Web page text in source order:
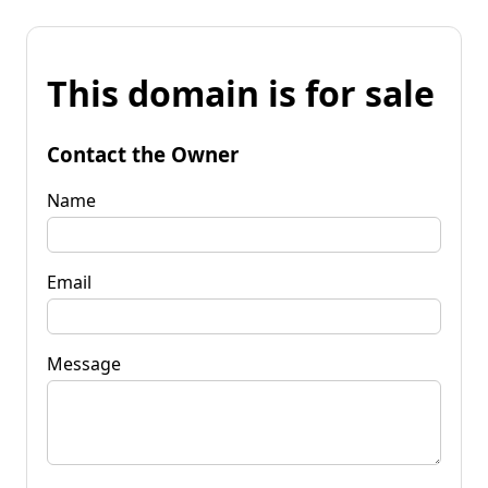
This domain is for sale
Contact the Owner
Name
Email
Message